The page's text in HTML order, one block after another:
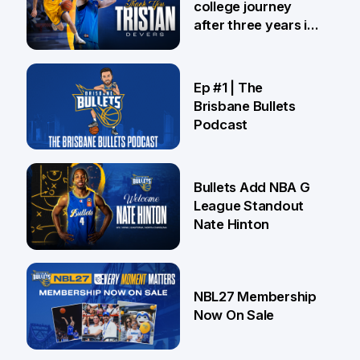
college journey
after three years in
16 Jul
Ep #1 | The
Brisbane Bullets
Podcast
13 Jul
Bullets Add NBA G
League Standout
Nate Hinton
NBL27 Membership
Now On Sale